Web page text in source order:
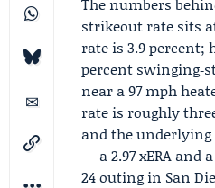
strikeout rate sits
rate is 3.9 percent;
percent
near a 97 mph
rate is roughly
and the
— a 2.97 xERA and
24 outing in San